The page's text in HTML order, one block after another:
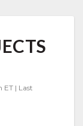
ET | Last